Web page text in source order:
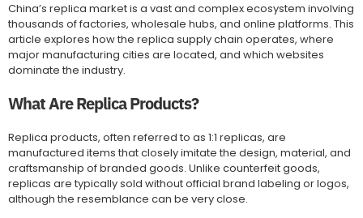
China’s replica market is a vast and complex ecosystem involving
thousands of factories, wholesale hubs, and online platforms. This
article explores how the replica supply chain operates, where
major manufacturing cities are located, and which websites
dominate the industry.
What Are Replica Products?
Replica products, often referred to as 1:1 replicas, are
manufactured items that closely imitate the design, material, and
craftsmanship of branded goods. Unlike counterfeit goods,
replicas are typically sold without official brand labeling or logos,
although the resemblance can be very close.